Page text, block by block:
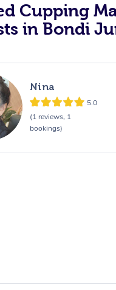
Cupping
in Bondi
Nina
5.0
(1 reviews, 1
bookings)